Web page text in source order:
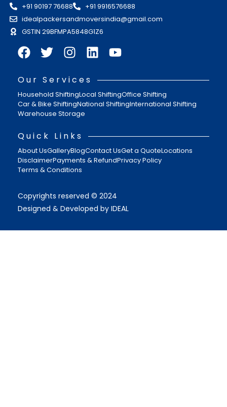
+91 90197 76688
+91 9916576688
idealpackersandmoversindia@gmail.com
GSTIN 29BFMPA5848G1Z6
Our Services
Household ShiftingLocal ShiftingOffice Shifting
Car & Bike ShiftingNational ShiftingInternational Shifting
Warehouse Storage
Quick Links
About UsGalleryBlogContact UsGet a QuoteLocations
DisclaimerPayments & RefundPrivacy Policy
Terms & Conditions
Copyrights reserved © 2024
Designed & Developed by IDEAL